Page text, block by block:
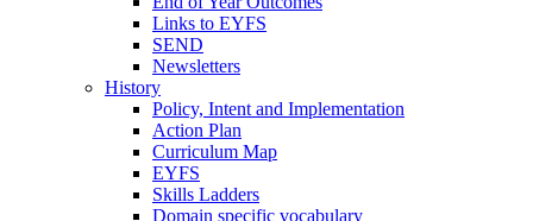
Links to EYFS
SEND
Newsletters
History
Policy, Intent and Implementation
Action Plan
Curriculum Map
EYFS
Skills Ladders
Domain specific vocabulary